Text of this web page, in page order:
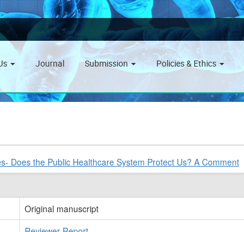
Journal Submission Policies & Ethics
Does the Public Healthcare System Protect Us? A Comment
Original manuscript